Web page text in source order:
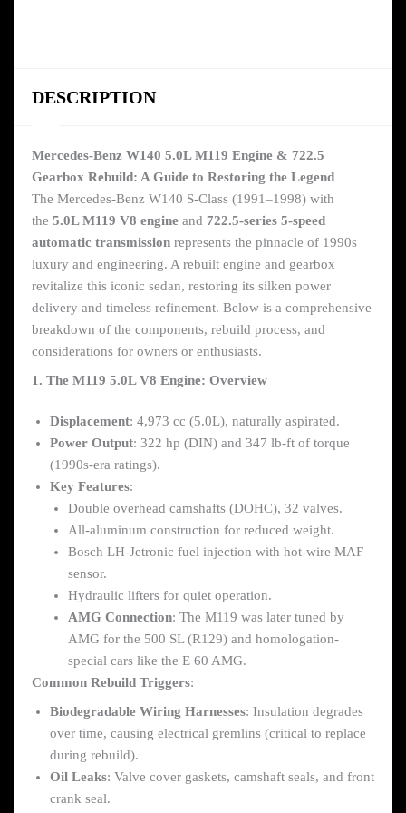
DESCRIPTION
Mercedes-Benz W140 5.0L M119 Engine & 722.5
Gearbox Rebuild: A Guide to Restoring the Legend
The Mercedes-Benz W140 S-Class (1991–1998) with
the 5.0L M119 V8 engine and 722.5-series 5-speed
automatic transmission represents the pinnacle of 1990s
luxury and engineering. A rebuilt engine and gearbox
revitalize this iconic sedan, restoring its silken power
delivery and timeless refinement. Below is a comprehensive
breakdown of the components, rebuild process, and
considerations for owners or enthusiasts.
1. The M119 5.0L V8 Engine: Overview
Displacement: 4,973 cc (5.0L), naturally aspirated.
Power Output: 322 hp (DIN) and 347 lb-ft of torque
(1990s-era ratings).
Key Features:
Double overhead camshafts (DOHC), 32 valves.
All-aluminum construction for reduced weight.
Bosch LH-Jetronic fuel injection with hot-wire MAF
sensor.
Hydraulic lifters for quiet operation.
AMG Connection: The M119 was later tuned by
AMG for the 500 SL (R129) and homologation-
special cars like the E 60 AMG.
Common Rebuild Triggers:
Biodegradable Wiring Harnesses: Insulation degrades
over time, causing electrical gremlins (critical to replace
during rebuild).
Oil Leaks: Valve cover gaskets, camshaft seals, and front
crank seal.